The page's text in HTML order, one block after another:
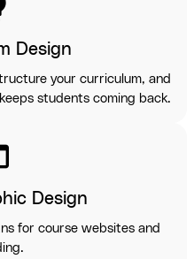
Design
your curriculum, and
students coming back.
Design
for course websites and